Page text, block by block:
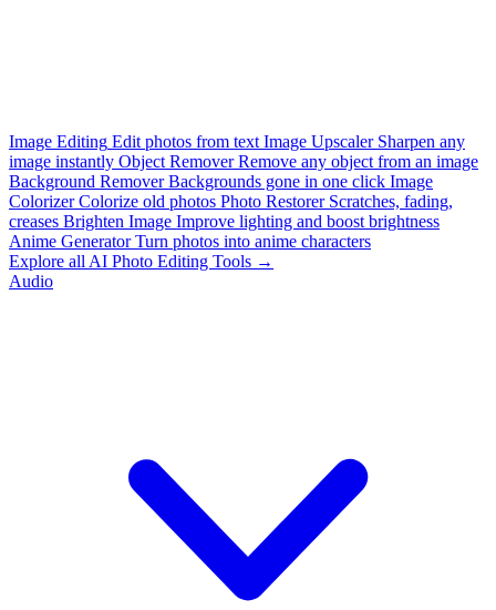
Image Editing Edit photos from text Image Upscaler Sharpen any
image instantly Object Remover Remove any object from an image
Background Remover Backgrounds gone in one click Image
Colorizer Colorize old photos Photo Restorer Scratches, fading,
creases Brighten Image Improve lighting and boost brightness
Anime Generator Turn photos into anime characters
Explore all AI Photo Editing Tools →
Audio